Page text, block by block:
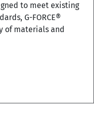
to meet existing
G-FORCE®
of materials and